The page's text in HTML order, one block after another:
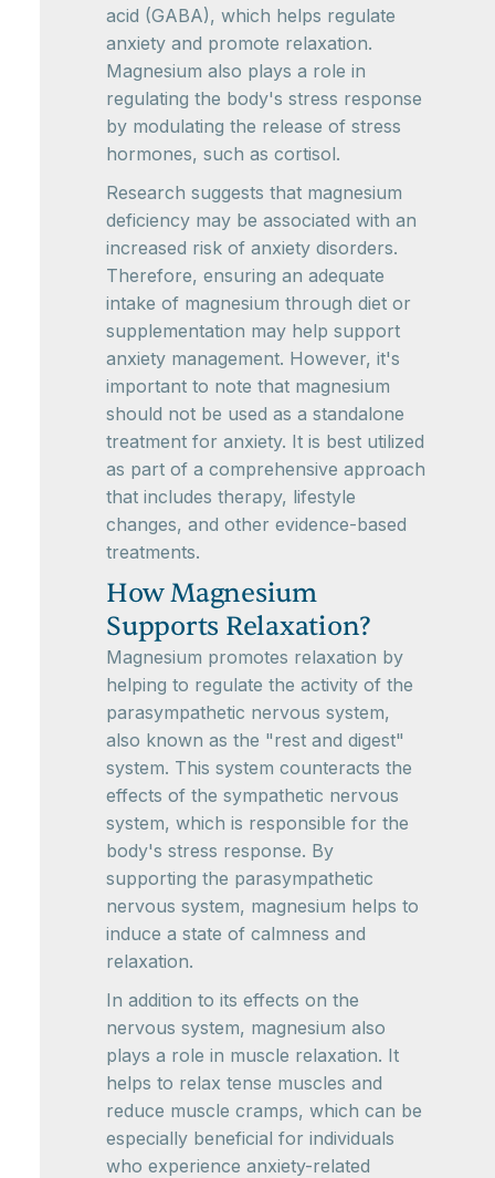
acid (GABA), which helps regulate
anxiety and promote relaxation.
Magnesium also plays a role in
regulating the body's stress response
by modulating the release of stress
hormones, such as cortisol.
Research suggests that magnesium
deficiency may be associated with an
increased risk of anxiety disorders.
Therefore, ensuring an adequate
intake of magnesium through diet or
supplementation may help support
anxiety management. However, it's
important to note that magnesium
should not be used as a standalone
treatment for anxiety. It is best utilized
as part of a comprehensive approach
that includes therapy, lifestyle
changes, and other evidence-based
treatments.
How Magnesium
Supports Relaxation?
Magnesium promotes relaxation by
helping to regulate the activity of the
parasympathetic nervous system,
also known as the "rest and digest"
system. This system counteracts the
effects of the sympathetic nervous
system, which is responsible for the
body's stress response. By
supporting the parasympathetic
nervous system, magnesium helps to
induce a state of calmness and
relaxation.
In addition to its effects on the
nervous system, magnesium also
plays a role in muscle relaxation. It
helps to relax tense muscles and
reduce muscle cramps, which can be
especially beneficial for individuals
who experience anxiety-related